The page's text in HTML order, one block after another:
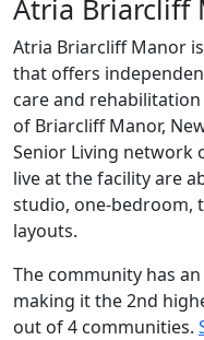
Atria Briarcliff
Atria Briarcliff Manor
that offers
care and
of Briarcliff Manor,
Senior Living network
live at the facility are
studio, one-bedroom,
layouts.
The community has
making it the 2nd
out of 4 communities.